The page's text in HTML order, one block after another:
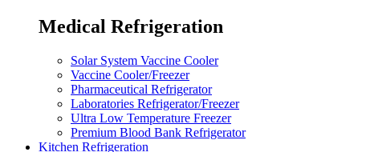
Medical Refrigeration
Solar System Vaccine Cooler
Vaccine Cooler/Freezer
Pharmaceutical Refrigerator
Laboratories Refrigerator/Freezer
Ultra Low Temperature Freezer
Premium Blood Bank Refrigerator
Kitchen Refrigeration